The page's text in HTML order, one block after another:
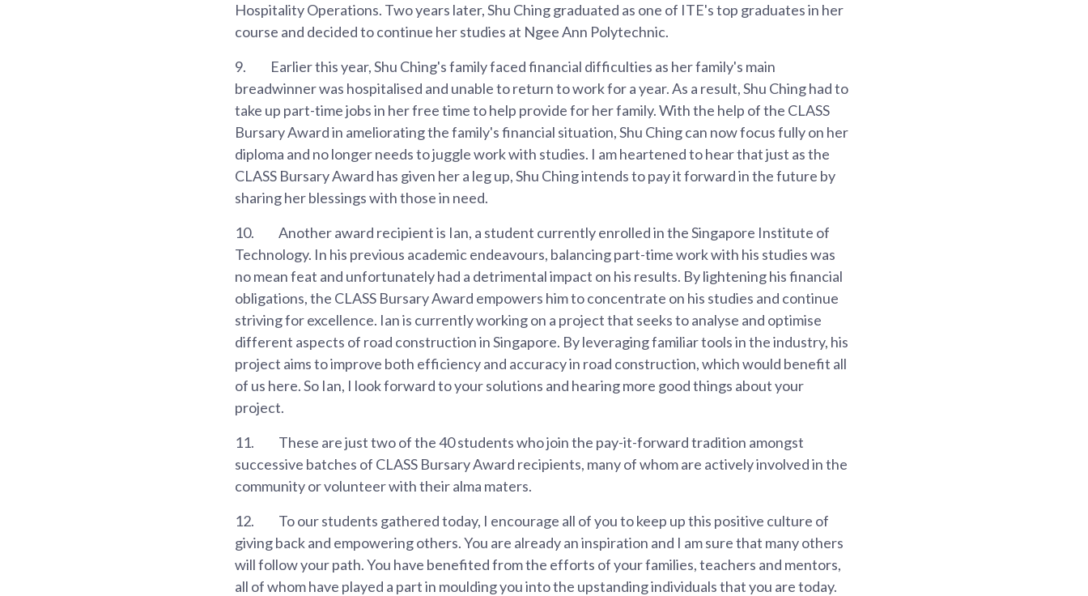
Hospitality Operations. Two years later, Shu Ching graduated as one of ITE's top graduates in her
course and decided to continue her studies at Ngee Ann Polytechnic.
9.
Earlier this year, Shu Ching's family faced financial difficulties as her family's main
breadwinner was hospitalised and unable to return to work for a year. As a result, Shu Ching had to
take up part-time jobs in her free time to help provide for her family. With the help of the CLASS
Bursary Award in ameliorating the family's financial situation, Shu Ching can now focus fully on her
diploma and no longer needs to juggle work with studies. I am heartened to hear that just as the
CLASS Bursary Award has given her a leg up, Shu Ching intends to pay it forward in the future by
sharing her blessings with those in need.
10.
Another award recipient is Ian, a student currently enrolled in the Singapore Institute of
Technology. In his previous academic endeavours, balancing part-time work with his studies was
no mean feat and unfortunately had a detrimental impact on his results. By lightening his financial
obligations, the CLASS Bursary Award empowers him to concentrate on his studies and continue
striving for excellence. Ian is currently working on a project that seeks to analyse and optimise
different aspects of road construction in Singapore. By leveraging familiar tools in the industry, his
project aims to improve both efficiency and accuracy in road construction, which would benefit all
of us here. So Ian, I look forward to your solutions and hearing more good things about your
project.
11.
These are just two of the 40 students who join the pay-it-forward tradition amongst
successive batches of CLASS Bursary Award recipients, many of whom are actively involved in the
community or volunteer with their alma maters.
12.
To our students gathered today, I encourage all of you to keep up this positive culture of
giving back and empowering others. You are already an inspiration and I am sure that many others
will follow your path. You have benefited from the efforts of your families, teachers and mentors,
all of whom have played a part in moulding you into the upstanding individuals that you are today.